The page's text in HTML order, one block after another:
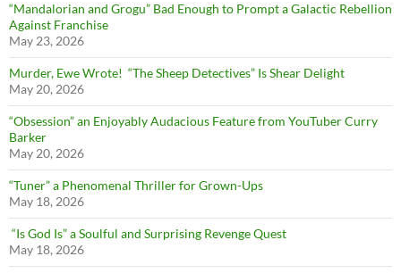
“Mandalorian and Grogu” Bad Enough to Prompt a Galactic Rebellion
Against Franchise
May 23, 2026
Murder, Ewe Wrote! “The Sheep Detectives” Is Shear Delight
May 20, 2026
“Obsession” an Enjoyably Audacious Feature from YouTuber Curry
Barker
May 20, 2026
“Tuner” a Phenomenal Thriller for Grown-Ups
May 18, 2026
“Is God Is” a Soulful and Surprising Revenge Quest
May 18, 2026